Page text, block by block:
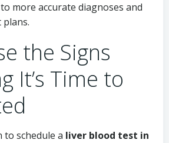
more accurate diagnoses and
the Signs
It’s Time to
schedule a liver blood test in